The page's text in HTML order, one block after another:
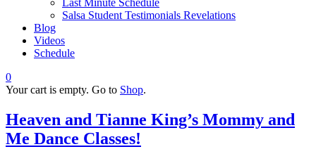
Last Minute Schedule
Salsa Student Testimonials Revelations
Blog
Videos
Schedule
0
Your cart is empty. Go to Shop.
Heaven and Tianne King’s Mommy and
Me Dance Classes!